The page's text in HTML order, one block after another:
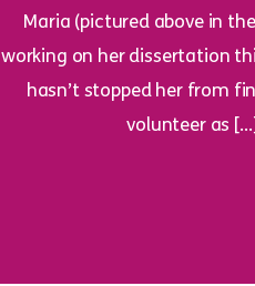
Maria (pictured above in
working on her dissertation
hasn’t stopped her from
volunteer as […]